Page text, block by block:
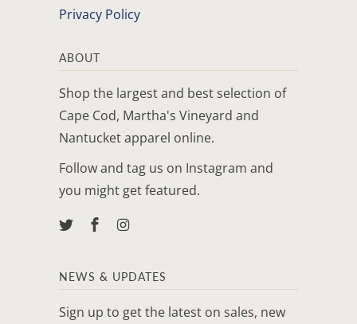
Privacy Policy
ABOUT
Shop the largest and best selection of
Cape Cod, Martha's Vineyard and
Nantucket apparel online.
Follow and tag us on Instagram and
you might get featured.
NEWS & UPDATES
Sign up to get the latest on sales, new